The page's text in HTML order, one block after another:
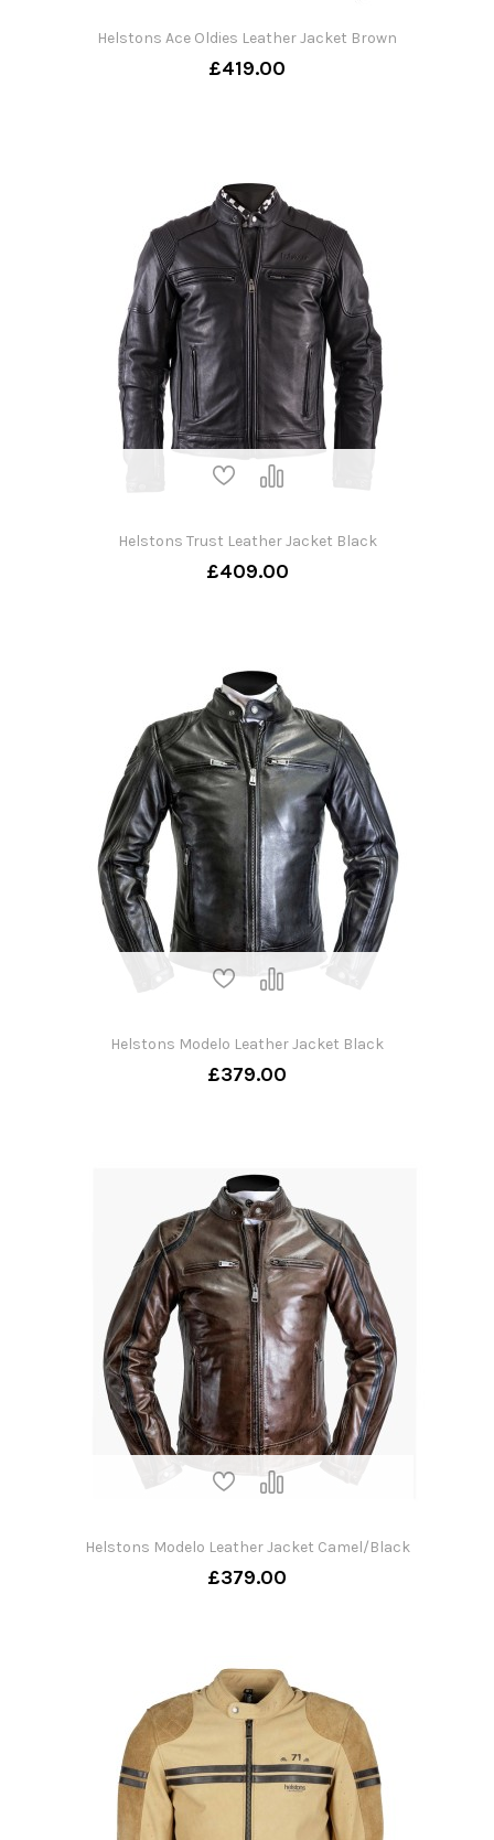
Helstons Ace Oldies Leather Jacket Brown
£419.00
Helstons Trust Leather Jacket Black
£409.00
Helstons Modelo Leather Jacket Black
£379.00
Helstons Modelo Leather Jacket Camel/Black
£379.00